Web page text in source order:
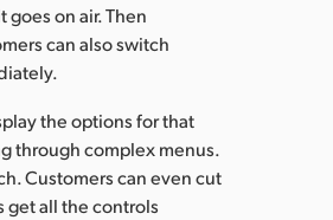
on air. Then
can also switch
the options for that
through complex menus.
Customers can even cut
get all the controls